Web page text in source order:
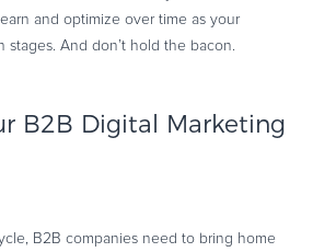
and optimize over time as your
stages. And don’t hold the bacon.
B2B Digital Marketing
B2B companies need to bring home